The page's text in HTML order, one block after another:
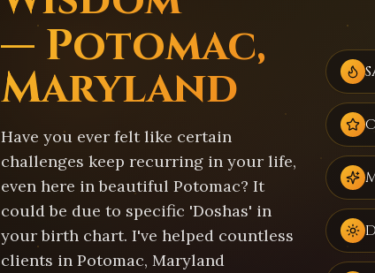
— Potomac,
Maryland
Have you ever felt like certain
challenges keep recurring in your life,
even here in beautiful Potomac? It
could be due to specific 'Doshas' in
your birth chart. I've helped countless
clients in Potomac, Maryland